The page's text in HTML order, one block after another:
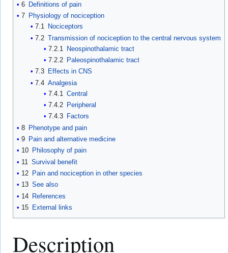
6 Definitions of pain
7 Physiology of nociception
7.1
Nociceptors
7.2 Transmission of nociception to the central nervous system
7.2.1
Neospinothalamic tract
7.2.2 Paleospinothalamic tract
7.3
Effects in CNS
7.4 Analgesia
7.4.1
Central
7.4.2 Peripheral
7.4.3 Factors
8 Phenotype and pain
9 Pain and alternative medicine
10 Philosophy of pain
11 Survival benefit
12 Pain and nociception in other species
13 See also
14 References
15 External links
Description